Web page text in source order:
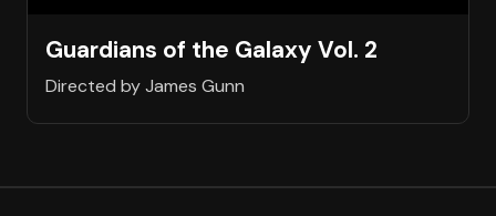
Guardians of the Galaxy Vol. 2
Directed by James Gunn